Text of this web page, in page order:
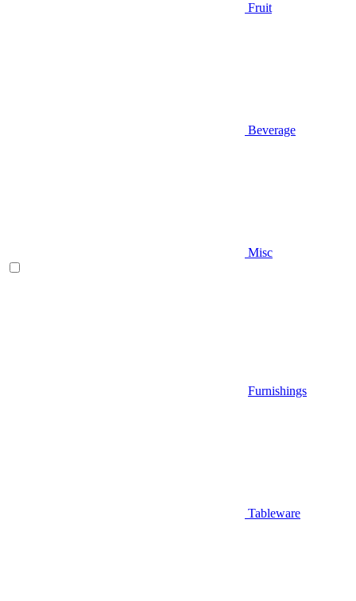
Fruit
Beverage
Misc
Furnishings
Tableware